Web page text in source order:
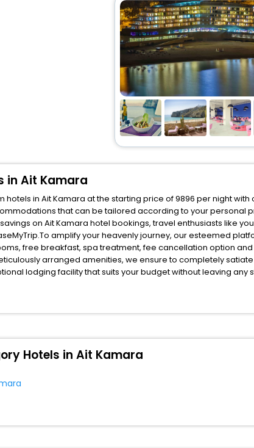
in Ait Kamara
hotels in Ait Kamara at the starting price of 9896 per night
that can be tailored according to your personal
on Ait Kamara hotel bookings, travel enthusiasts like
amplify your heavenly journey, our esteemed
free breakfast, spa treatment, fee cancellation option
arranged amenities, we ensure to completely
lodging facility that suits your budget without leaving any
Hotels in Ait Kamara